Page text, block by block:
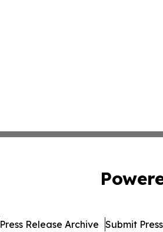
Press Release Archive Submit